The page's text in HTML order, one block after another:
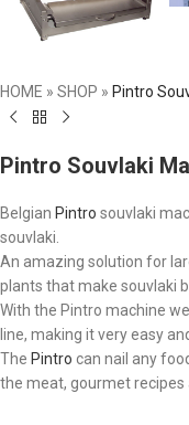
HOME » SHOP » Pintro
Pintro Souvlaki
Belgian Pintro souvlaki
souvlaki.
An amazing solution for
plants that make souvlaki
With the Pintro machine
line, making it very easy
The Pintro can nail any
the meat, gourmet recipes